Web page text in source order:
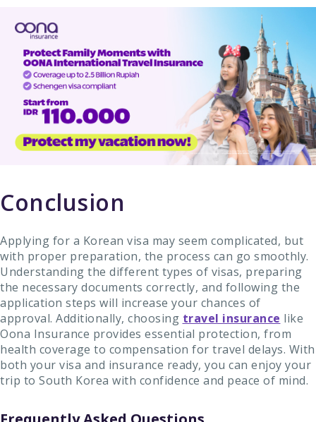
Conclusion
Applying for a Korean visa may seem complicated, but
with proper preparation, the process can go smoothly.
Understanding the different types of visas, preparing
the necessary documents correctly, and following the
application steps will increase your chances of
approval. Additionally, choosing travel insurance like
Oona Insurance provides essential protection, from
health coverage to compensation for travel delays. With
both your visa and insurance ready, you can enjoy your
trip to South Korea with confidence and peace of mind.